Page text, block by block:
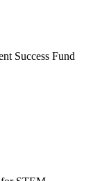
Success Fund